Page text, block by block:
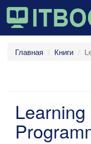
Главная Книги